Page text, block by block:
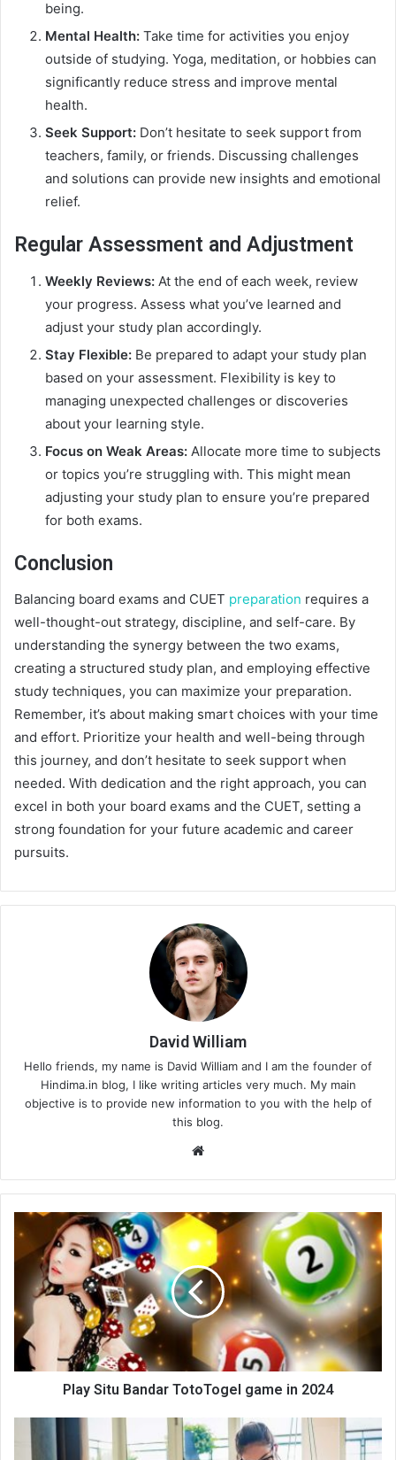
being.
Mental Health: Take time for activities you enjoy
outside of studying. Yoga, meditation, or hobbies can
significantly reduce stress and improve mental
health.
Seek Support: Don’t hesitate to seek support from
teachers, family, or friends. Discussing challenges
and solutions can provide new insights and emotional
relief.
Regular Assessment and Adjustment
Weekly Reviews: At the end of each week, review
your progress. Assess what you’ve learned and
adjust your study plan accordingly.
Stay Flexible: Be prepared to adapt your study plan
based on your assessment. Flexibility is key to
managing unexpected challenges or discoveries
about your learning style.
Focus on Weak Areas: Allocate more time to subjects
or topics you’re struggling with. This might mean
adjusting your study plan to ensure you’re prepared
for both exams.
Conclusion
Balancing board exams and CUET preparation requires a
well-thought-out strategy, discipline, and self-care. By
understanding the synergy between the two exams,
creating a structured study plan, and employing effective
study techniques, you can maximize your preparation.
Remember, it’s about making smart choices with your time
and effort. Prioritize your health and well-being through
this journey, and don’t hesitate to seek support when
needed. With dedication and the right approach, you can
excel in both your board exams and the CUET, setting a
strong foundation for your future academic and career
pursuits.
David William
Hello friends, my name is David William and I am the founder of
Hindima.in blog, I like writing articles very much. My main
objective is to provide new information to you with the help of
this blog.
te
Play Situ Bandar TotoTogel game in 2024